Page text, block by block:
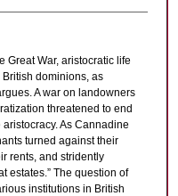
Great War, aristocratic life
dominions, as
A war on landowners
threatened to end
As Cannadine
turned against their
rents, and stridently
estates.” The question of
institutions in British